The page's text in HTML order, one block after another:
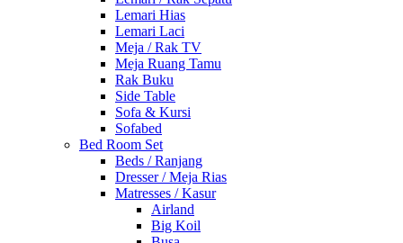
Lemari Hias
Lemari Laci
Meja / Rak TV
Meja Ruang Tamu
Rak Buku
Side Table
Sofa & Kursi
Sofabed
Bed Room Set
Beds / Ranjang
Dresser / Meja Rias
Matresses / Kasur
Airland
Big Koil